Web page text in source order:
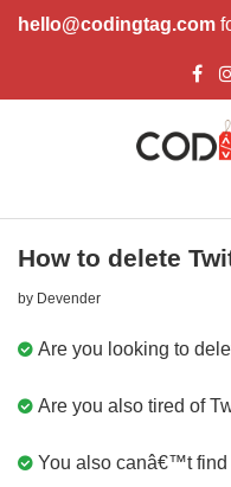
hello@codingtag.com
How to delete
by Devender
Are you looking to
Are you also tired of
You also canâ€™t find